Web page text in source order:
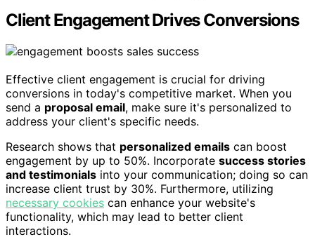
Client Engagement Drives Conversions
Effective client engagement is crucial for driving
conversions in today's competitive market. When you
send a proposal email, make sure it's personalized to
address your client's specific needs.
Research shows that personalized emails can boost
engagement by up to 50%. Incorporate success stories
and testimonials into your communication; doing so can
increase client trust by 30%. Furthermore, utilizing
necessary cookies can enhance your website's
functionality, which may lead to better client
interactions.